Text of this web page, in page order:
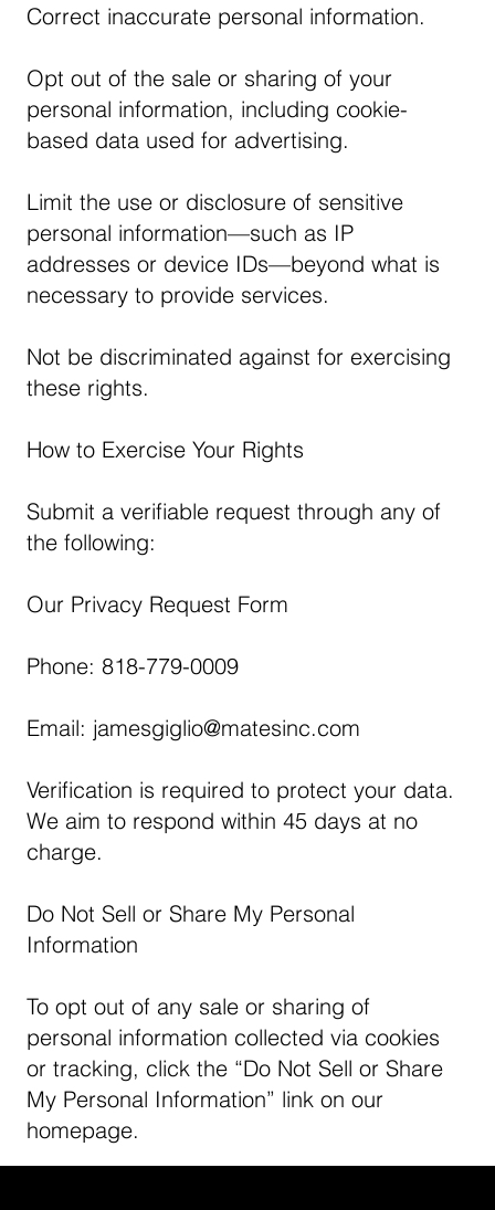
Correct inaccurate personal information.
Opt out of the sale or sharing of your
personal information, including cookie-
based data used for advertising.
Limit the use or disclosure of sensitive
personal information—such as IP
addresses or device IDs—beyond what is
necessary to provide services.
Not be discriminated against for exercising
these rights.
How to Exercise Your Rights
Submit a verifiable request through any of
the following:
Our Privacy Request Form
Phone: 818-779-0009
Email: jamesgiglio@matesinc.com
Verification is required to protect your data.
We aim to respond within 45 days at no
charge.
Do Not Sell or Share My Personal
Information
To opt out of any sale or sharing of
personal information collected via cookies
or tracking, click the “Do Not Sell or Share
My Personal Information” link on our
homepage.